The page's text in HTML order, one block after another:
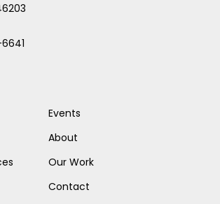
Events
About
Our Work
Contact